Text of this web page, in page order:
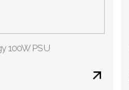
100W PSU